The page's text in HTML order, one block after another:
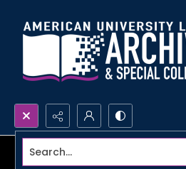
Search...